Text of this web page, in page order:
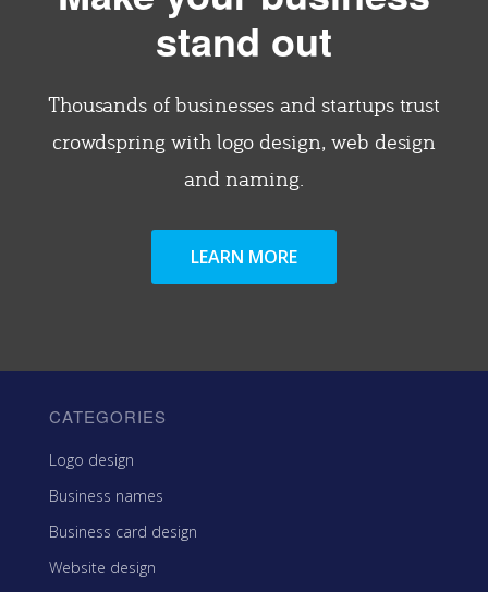
stand out
Thousands of businesses and startups trust
crowdspring with logo design, web design
and naming.
LEARN MORE
CATEGORIES
Logo design
Business names
Business card design
Website design